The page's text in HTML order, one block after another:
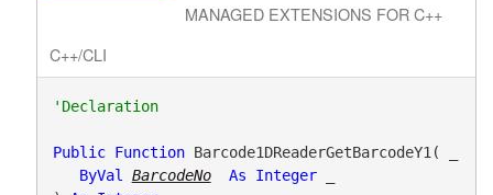
MANAGED EXTENSIONS FOR C++
C++/CLI
'Declaration
Public Function Barcode1DReaderGetBarcodeY1( _
ByVal
BarcodeNo As Integer _